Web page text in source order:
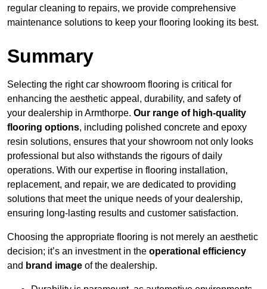
regular cleaning to repairs, we provide comprehensive
maintenance solutions to keep your flooring looking its best.
Summary
Selecting the right car showroom flooring is critical for
enhancing the aesthetic appeal, durability, and safety of
your dealership in Armthorpe. Our range of high-quality
flooring options, including polished concrete and epoxy
resin solutions, ensures that your showroom not only looks
professional but also withstands the rigours of daily
operations. With our expertise in flooring installation,
replacement, and repair, we are dedicated to providing
solutions that meet the unique needs of your dealership,
ensuring long-lasting results and customer satisfaction.
Choosing the appropriate flooring is not merely an aesthetic
decision; it’s an investment in the operational efficiency
and brand image of the dealership.